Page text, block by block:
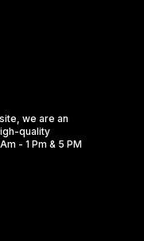
we are an
quality
- 1 Pm & 5 PM